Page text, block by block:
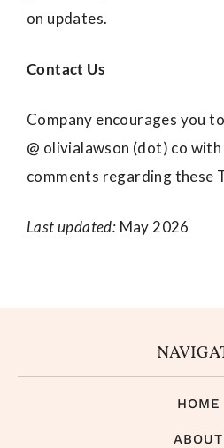
on updates.
Contact Us
Company encourages you
@ olivialawson (dot) co
comments regarding these
Last updated: May 2026
HOME
ABOUT